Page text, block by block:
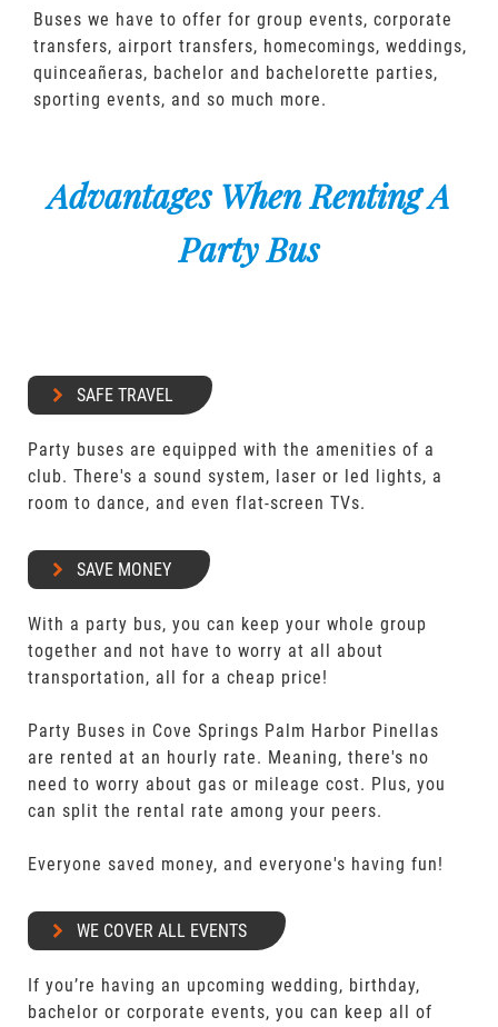
Buses we have to offer for group events, corporate
transfers, airport transfers, homecomings, weddings,
quinceañeras, bachelor and bachelorette parties,
sporting events, and so much more.
Advantages When Renting A
Party Bus
SAFE TRAVEL
Party buses are equipped with the amenities of a
club. There's a sound system, laser or led lights, a
room to dance, and even flat-screen TVs.
SAVE MONEY
With a party bus, you can keep your whole group
together and not have to worry at all about
transportation, all for a cheap price!
Party Buses in Cove Springs Palm Harbor Pinellas
are rented at an hourly rate. Meaning, there's no
need to worry about gas or mileage cost. Plus, you
can split the rental rate among your peers.
Everyone saved money, and everyone's having fun!
WE COVER ALL EVENTS
If you’re having an upcoming wedding, birthday,
bachelor or corporate events, you can keep all of